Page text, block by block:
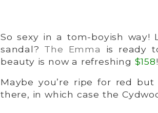
So sexy in a tom-boyish way!
sandal? The Emma is ready
beauty is now a refreshing $158!
Maybe you’re ripe for red
there, in which case the